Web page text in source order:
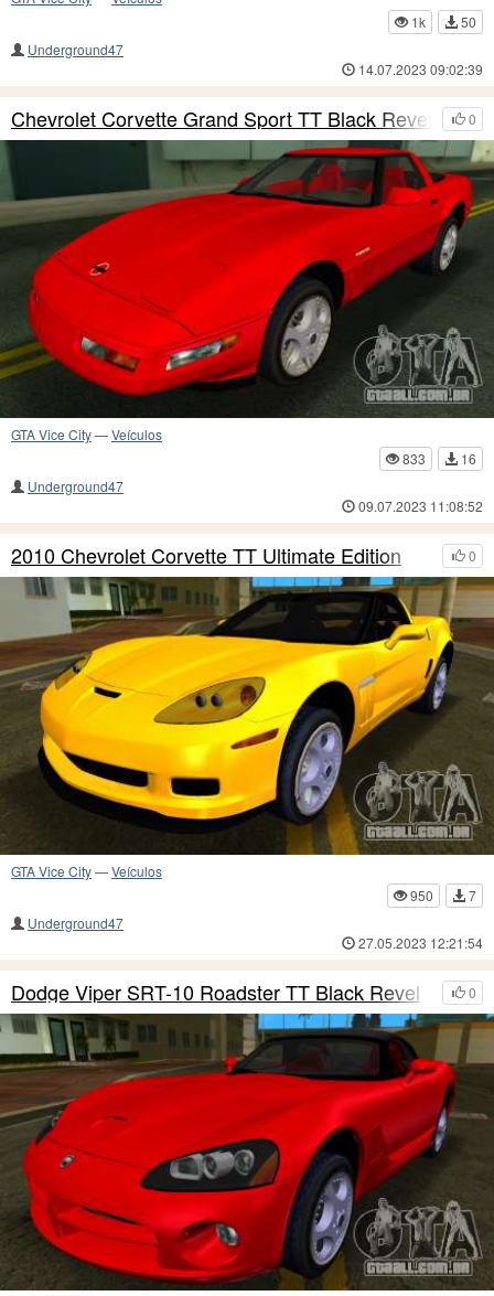
1k
50
Underground47
14.07.2023 09:02:39
0
Chevrolet Corvette Grand Sport TT Black Revel
GTA Vice City—Veículos
833
16
Underground47
09.07.2023 11:08:52
0
2010 Chevrolet Corvette TT Ultimate Edition
GTA Vice City—Veículos
950
7
Underground47
27.05.2023 12:21:54
0
Dodge Viper SRT-10 Roadster TT Black Revel